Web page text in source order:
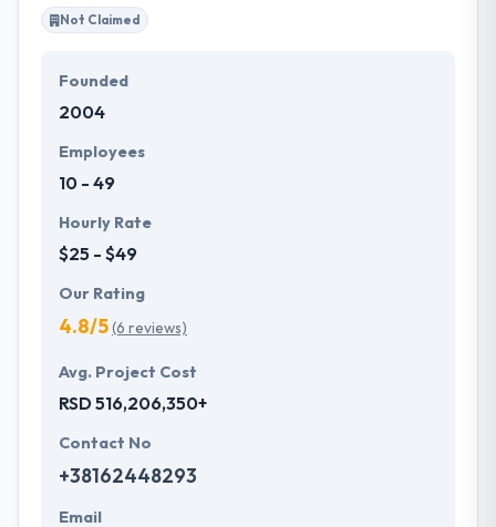
with value to their brand ethics and market
reputation.
With years of experience in the industry, they
proceed to create dynamic solutions for their
the whole app development process.
Not Claimed
Founded
2004
Employees
10 - 49
Hourly Rate
$25 - $49
Our Rating
4.8/5(6 reviews)
Avg. Project Cost
RSD 516,206,350+
Contact No
+38162448293
Email